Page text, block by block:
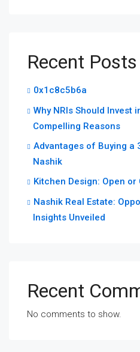
Recent Posts
0x1c8c5b6a
Why NRIs Should Invest
Compelling Reasons
Advantages of Buying a
Nashik
Kitchen Design: Open or
Nashik Real Estate:
Insights Unveiled
Recent
No comments to show.